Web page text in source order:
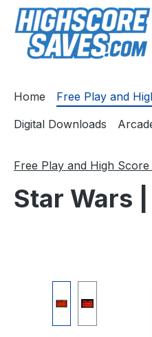
to main content
Skip to search
Skip to main navigation
Home Free Play and
Digital Downloads
Free Play and High Score
Star Wars